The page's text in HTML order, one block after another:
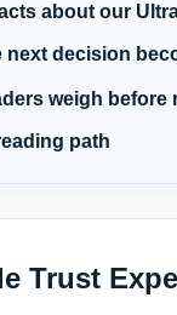
about our
next decision
weigh before
path
Trust